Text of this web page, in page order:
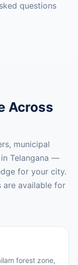
questions
Across
municipal
Telangana —
for your city.
are available for
forest zone,